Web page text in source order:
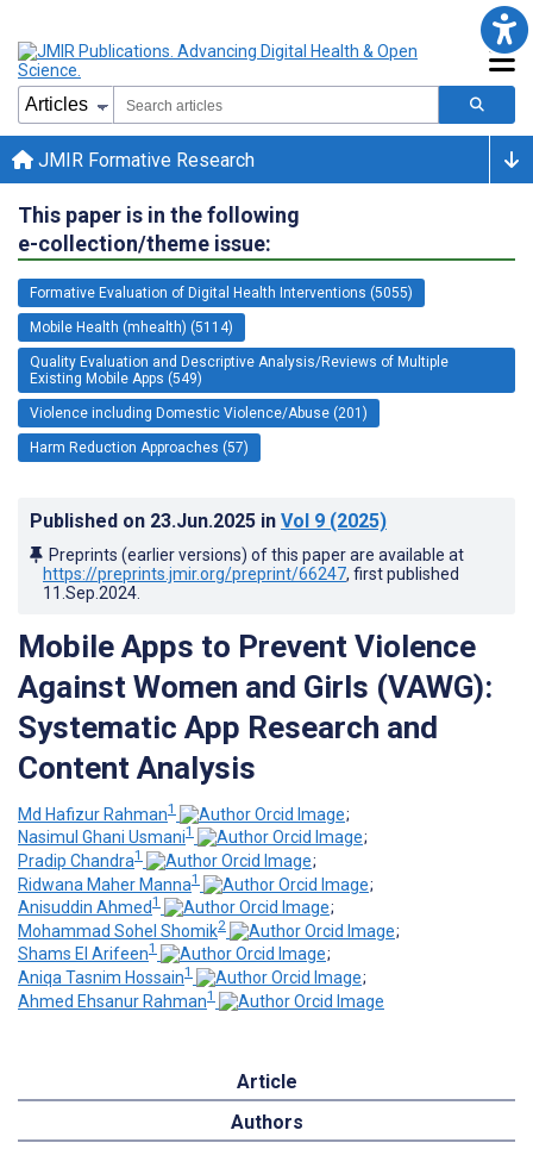
JMIR Formative Research
This paper is in the following
e-collection/theme issue:
Formative Evaluation of Digital Health Interventions (5055)
Mobile Health (mhealth) (5114)
Quality Evaluation and Descriptive Analysis/Reviews of Multiple
Existing Mobile Apps (549)
Violence including Domestic Violence/Abuse (201)
Harm Reduction Approaches (57)
Published on 23.Jun.2025 in Vol 9 (2025)
Preprints (earlier versions) of this paper are available at
https://preprints.jmir.org/preprint/66247, first published
11.Sep.2024
Mobile Apps to Prevent Violence
Against Women and Girls (VAWG):
Systematic App Research and
Content Analysis
Md Hafizur Rahman1
;
Nasimul Ghani Usmani1
;
Pradip Chandra1
;
Ridwana Maher Manna1
;
Anisuddin Ahmed1
;
Mohammad Sohel Shomik2
;
Shams El Arifeen1
;
Aniqa Tasnim Hossain1
;
Ahmed Ehsanur Rahman1
Article
Authors